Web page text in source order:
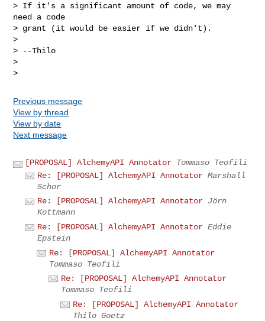
> If it's a significant amount of code, we may
need a code
> grant (it would be easier if we didn't).
>
> --Thilo
>
Previous message
View by thread
View by date
Next message
[PROPOSAL] AlchemyAPI Annotator Tommaso Teofili
Re: [PROPOSAL] AlchemyAPI Annotator Marshall
Schor
Re: [PROPOSAL] AlchemyAPI Annotator Jörn
Kottmann
Re: [PROPOSAL] AlchemyAPI Annotator Eddie
Epstein
Re: [PROPOSAL] AlchemyAPI Annotator
Tommaso Teofili
Re: [PROPOSAL] AlchemyAPI Annotator
Tommaso Teofili
Re: [PROPOSAL] AlchemyAPI Annotator
Thilo Goetz